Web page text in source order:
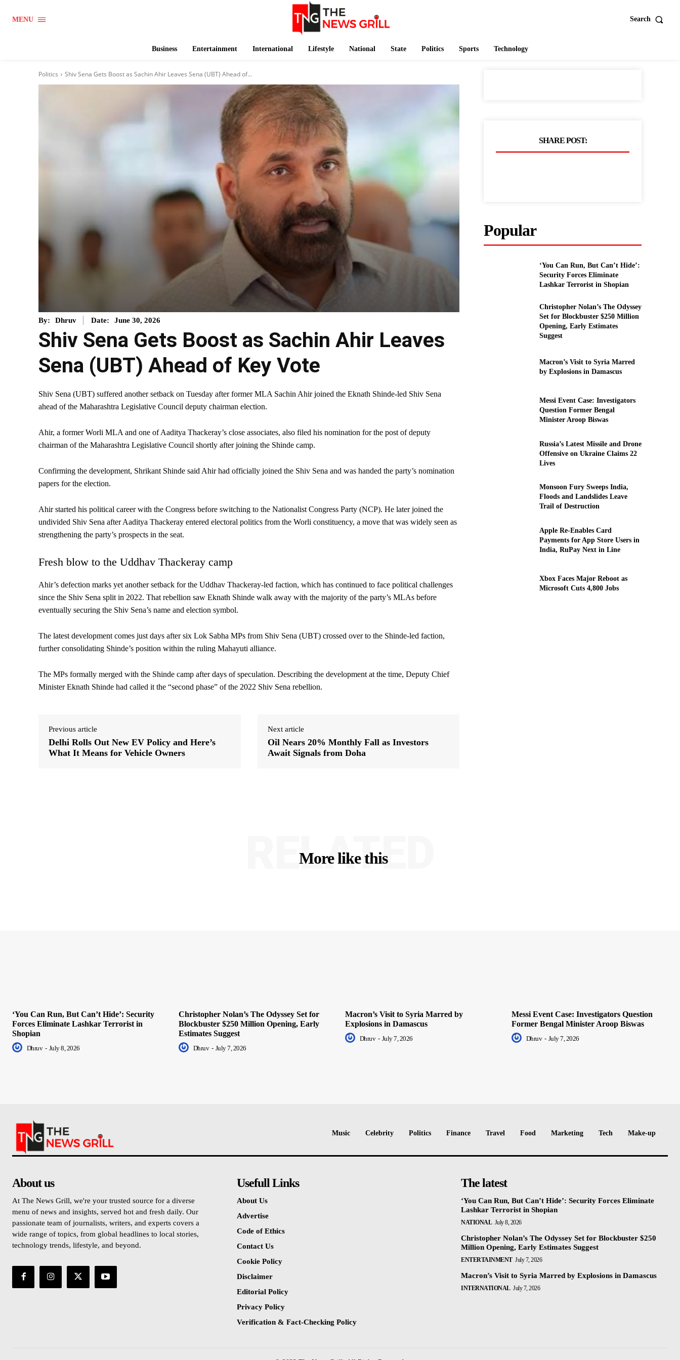
MENU Search
Business Entertainment International Lifestyle National State Politics Sports Technology
Politics Shiv Sena Gets Boost as Sachin Ahir Leaves Sena (UBT) Ahead of...
By: Dhruv Date: June 30, 2026
Shiv Sena Gets Boost as Sachin Ahir Leaves
Sena (UBT) Ahead of Key Vote
Shiv Sena (UBT) suffered another setback on Tuesday after former MLA Sachin Ahir joined the Eknath Shinde-led Shiv Sena
ahead of the Maharashtra Legislative Council deputy chairman election.
Ahir, a former Worli MLA and one of Aaditya Thackeray’s close associates, also filed his nomination for the post of deputy
chairman of the Maharashtra Legislative Council shortly after joining the Shinde camp.
Confirming the development, Shrikant Shinde said Ahir had officially joined the Shiv Sena and was handed the party’s nomination
papers for the election.
Ahir started his political career with the Congress before switching to the Nationalist Congress Party (NCP). He later joined the
undivided Shiv Sena after Aaditya Thackeray entered electoral politics from the Worli constituency, a move that was widely seen as
strengthening the party’s prospects in the seat.
Fresh blow to the Uddhav Thackeray camp
Ahir’s defection marks yet another setback for the Uddhav Thackeray-led faction, which has continued to face political challenges
since the Shiv Sena split in 2022. That rebellion saw Eknath Shinde walk away with the majority of the party’s MLAs before
eventually securing the Shiv Sena’s name and election symbol.
The latest development comes just days after six Lok Sabha MPs from Shiv Sena (UBT) crossed over to the Shinde-led faction,
further consolidating Shinde’s position within the ruling Mahayuti alliance.
The MPs formally merged with the Shinde camp after days of speculation. Describing the development at the time, Deputy Chief
Minister Eknath Shinde had called it the “second phase” of the 2022 Shiv Sena rebellion.
Previous article
Delhi Rolls Out New EV Policy and Here’s
What It Means for Vehicle Owners
Next article
Oil Nears 20% Monthly Fall as Investors
Await Signals from Doha
SHARE POST:
Popular
‘You Can Run, But Can’t Hide’:
Security Forces Eliminate
Lashkar Terrorist in Shopian
Christopher Nolan’s The Odyssey
Set for Blockbuster $250 Million
Opening, Early Estimates
Suggest
Macron’s Visit to Syria Marred
by Explosions in Damascus
Messi Event Case: Investigators
Question Former Bengal
Minister Aroop Biswas
Russia’s Latest Missile and Drone
Offensive on Ukraine Claims 22
Lives
Monsoon Fury Sweeps India,
Floods and Landslides Leave
Trail of Destruction
Apple Re-Enables Card
Payments for App Store Users in
India, RuPay Next in Line
Xbox Faces Major Reboot as
Microsoft Cuts 4,800 Jobs
More like this
RELATED
‘You Can Run, But Can’t Hide’: Security
Forces Eliminate Lashkar Terrorist in
Shopian
Dhruv - July 8, 2026
Christopher Nolan’s The Odyssey Set for
Blockbuster $250 Million Opening, Early
Estimates Suggest
Dhruv - July 7, 2026
Macron’s Visit to Syria Marred by
Explosions in Damascus
Dhruv - July 7, 2026
Messi Event Case: Investigators Question
Former Bengal Minister Aroop Biswas
Dhruv - July 7, 2026
Music Celebrity Politics Finance Travel Food Marketing Tech Make-up
About us
At The News Grill, we're your trusted source for a diverse
menu of news and insights, served hot and fresh daily. Our
passionate team of journalists, writers, and experts covers a
wide range of topics, from global headlines to local stories,
technology trends, lifestyle, and beyond.
Usefull Links
About Us
Advertise
Code of Ethics
Contact Us
Cookie Policy
Disclaimer
Editorial Policy
Privacy Policy
Verification & Fact-Checking Policy
The latest
‘You Can Run, But Can’t Hide’: Security Forces Eliminate
Lashkar Terrorist in Shopian
NATIONAL July 8, 2026
Christopher Nolan’s The Odyssey Set for Blockbuster $250
Million Opening, Early Estimates Suggest
ENTERTAINMENT July 7, 2026
Macron’s Visit to Syria Marred by Explosions in Damascus
INTERNATIONAL July 7, 2026